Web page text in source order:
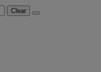
Clear